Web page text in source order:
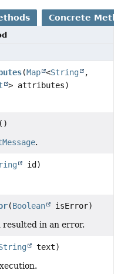
Concrete
(Map <String
,
> attributes)
()
.
id)
(Boolean
isError)
in an error.
text)